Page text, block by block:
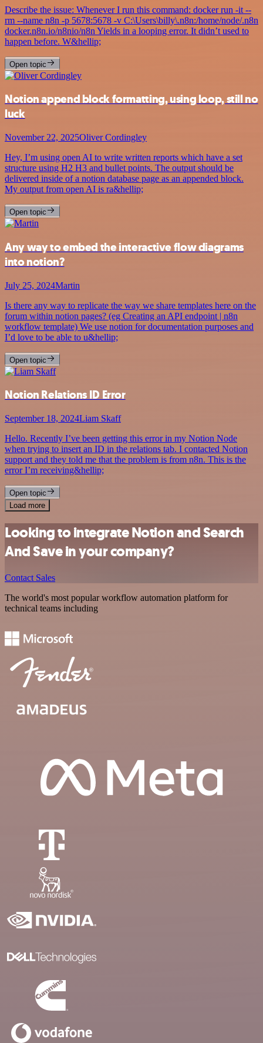
Describe the issue: Whenever I run this command: docker run -it --
rm --name n8n -p 5678:5678 -v C:\Users\billy\.n8n:/home/node/.n8n
docker.n8n.io/n8nio/n8n Yields in a looping error. It didn’t used to
happen before. W&hellip;
Open topic
Notion append block formatting, using loop, still no
luck
November 22, 2025Oliver Cordingley
Hey, I’m using open AI to write written reports which have a set
structure using H2 H3 and bullet points. The output should be
delivered inside of a notion database page as an appended block.
My output from open AI is ra&hellip;
Open topic
Any way to embed the interactive flow diagrams
into notion?
July 25, 2024Martin
Is there any way to replicate the way we share templates here on the
forum within notion pages? (eg Creating an API endpoint | n8n
workflow template) We use notion for documentation purposes and
I’d love to be able to u&hellip;
Open topic
Notion Relations ID Error
September 18, 2024Liam Skaff
Hello. Recently I’ve been getting this error in my Notion Node
when trying to insert an ID in the relations tab. I contacted Notion
support and they told me that the problem is from n8n. This is the
error I’m receiving&hellip;
Open topic
Load more
Looking to integrate Notion and Search
And Save in your company?
Contact Sales
The world's most popular workflow automation platform for
technical teams including